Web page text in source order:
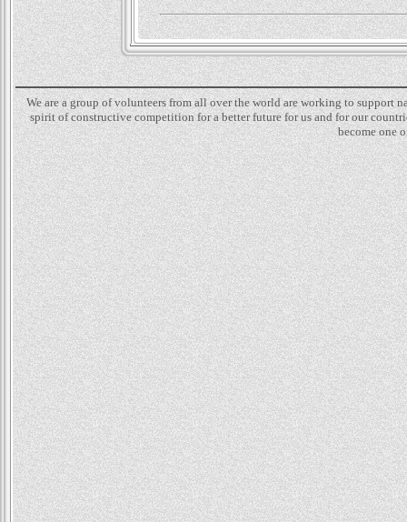
We are a group of volunteers from all over the world are working to
spirit of constructive competition for a better future for us and for our
become one